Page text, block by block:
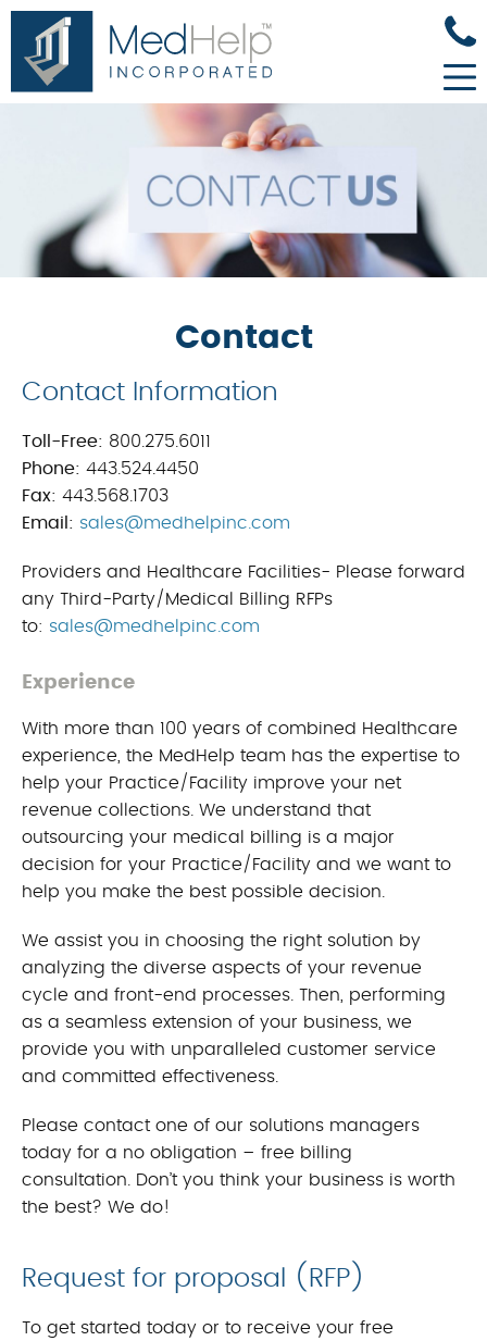
Contact
Contact Information
Toll-Free: 800.275.6011
Phone: 443.524.4450
Fax: 443.568.1703
Email: sales@medhelpinc.com
Providers and Healthcare Facilities- Please forward
any Third-Party/Medical Billing RFPs
to: sales@medhelpinc.com
Experience
With more than 100 years of combined Healthcare
experience, the MedHelp team has the expertise to
help your Practice/Facility improve your net
revenue collections. We understand that
outsourcing your medical billing is a major
decision for your Practice/Facility and we want to
help you make the best possible decision.
We assist you in choosing the right solution by
analyzing the diverse aspects of your revenue
cycle and front-end processes. Then, performing
as a seamless extension of your business, we
provide you with unparalleled customer service
and committed effectiveness.
Please contact one of our solutions managers
today for a no obligation – free billing
consultation. Don’t you think your business is worth
the best? We do!
Request for proposal (RFP)
To get started today or to receive your free